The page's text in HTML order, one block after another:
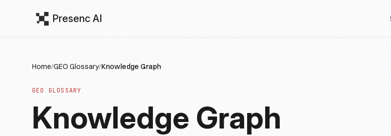
Presenc AI
Home/GEO Glossary/Knowledge Graph
GEO GLOSSARY
Knowledge Graph